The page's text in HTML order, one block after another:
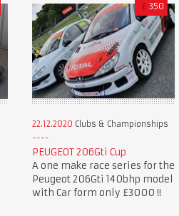
£ 350
22.12.2020 Clubs & Championships
PEUGEOT 206Gti Cup
A one make race series for the
Peugeot 206Gti 140bhp model
with Car form only £3000 !!